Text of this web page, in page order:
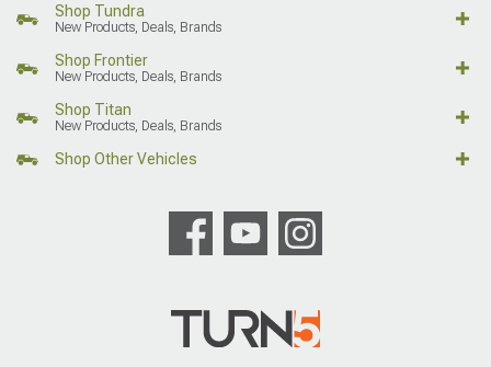
Shop Tundra
New Products, Deals, Brands
Shop Frontier
New Products, Deals, Brands
Shop Titan
New Products, Deals, Brands
Shop Other Vehicles